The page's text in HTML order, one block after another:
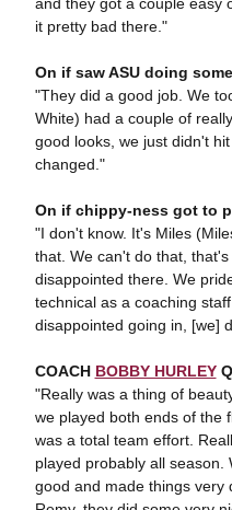
it pretty bad there."
On if saw ASU doing
"They did a good job. We
White) had a couple of
good looks, we just didn't
changed."
On if chippy-ness got to
"I don't know. It's Miles
that. We can't do that,
disappointed there. We
technical as a coaching
disappointed going in, [we]
COACH BOBBY HURLEY
"Really was a thing of
we played both ends of the
was a total team effort.
played probably all
good and made things very